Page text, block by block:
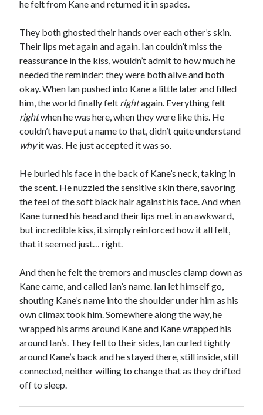
he felt from Kane and returned it in spades.
They both ghosted their hands over each other’s skin.
Their lips met again and again. Ian couldn’t miss the
reassurance in the kiss, wouldn’t admit to how much he
needed the reminder: they were both alive and both
okay. When Ian pushed into Kane a little later and filled
him, the world finally felt rightagain. Everything felt
rightwhen he was here, when they were like this. He
couldn’t have put a name to that, didn’t quite understand
whyit was. He just accepted it was so.
He buried his face in the back of Kane’s neck, taking in
the scent. He nuzzled the sensitive skin there, savoring
the feel of the soft black hair against his face. And when
Kane turned his head and their lips met in an awkward,
but incredible kiss, it simply reinforced how it all felt,
that it seemed just… right.
And then he felt the tremors and muscles clamp down as
Kane came, and called Ian’s name. Ian let himself go,
shouting Kane’s name into the shoulder under him as his
own climax took him. Somewhere along the way, he
wrapped his arms around Kane and Kane wrapped his
around Ian’s. They fell to their sides, Ian curled tightly
around Kane’s back and he stayed there, still inside, still
connected, neither willing to change that as they drifted
off to sleep.